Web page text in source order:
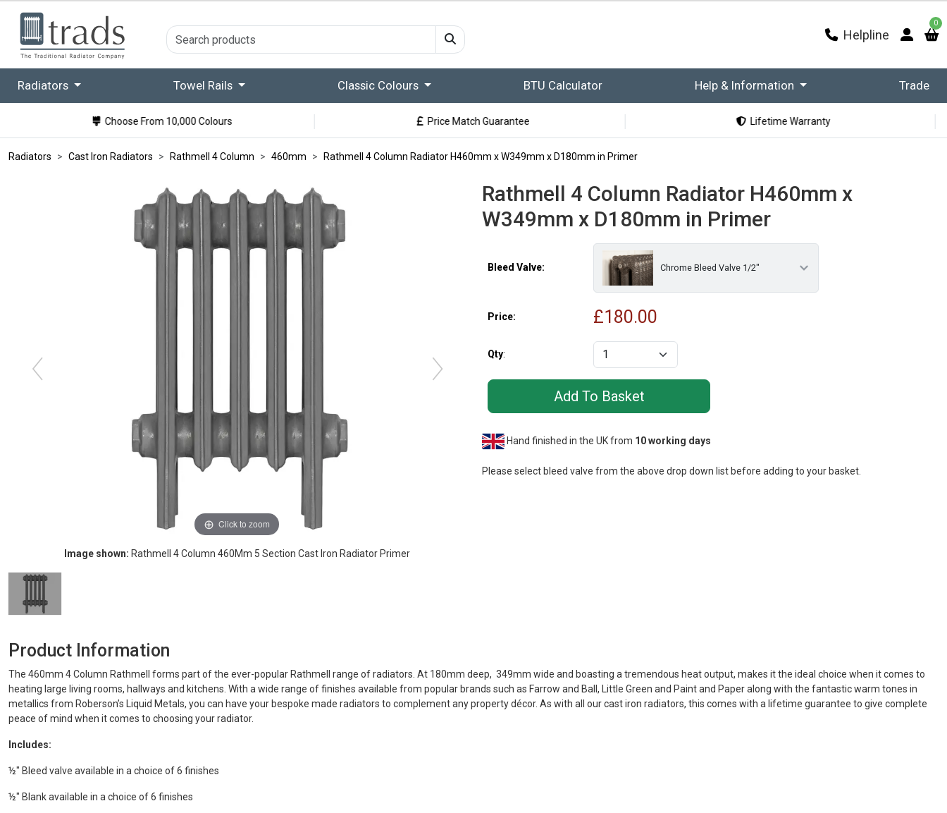
Helpline
0
Radiators Towel Rails Classic Colours BTU Calculator Help & Information Trade
Choose From 10,000 Colours Price Match Guarantee Lifetime Warranty
Radiators Cast Iron Radiators Rathmell 4 Column 460mm Rathmell 4 Column Radiator H460mm x W349mm x D180mm in Primer
Click to zoom
Image shown: Rathmell 4 Column 460Mm 5 Section Cast Iron Radiator Primer
Rathmell 4 Column Radiator H460mm x
W349mm x D180mm in Primer
Bleed Valve: Chrome Bleed Valve 1/2"
Price: £180.00
Qty:
Hand finished in the UK from 10 working days
Please select bleed valve from the above drop down list before adding to your basket.
Product Information
The 460mm 4 Column Rathmell forms part of the ever-popular Rathmell range of radiators. At 180mm deep, 349mm wide and boasting a tremendous heat output, makes it the ideal choice when it comes to
heating large living rooms, hallways and kitchens. With a wide range of finishes available from popular brands such as Farrow and Ball, Little Green and Paint and Paper along with the fantastic warm tones in
metallics from Roberson’s Liquid Metals, you can have your bespoke made radiators to complement any property décor. As with all our cast iron radiators, this comes with a lifetime guarantee to give complete
peace of mind when it comes to choosing your radiator.
Includes:
½" Bleed valve available in a choice of 6 finishes
½" Blank available in a choice of 6 finishes